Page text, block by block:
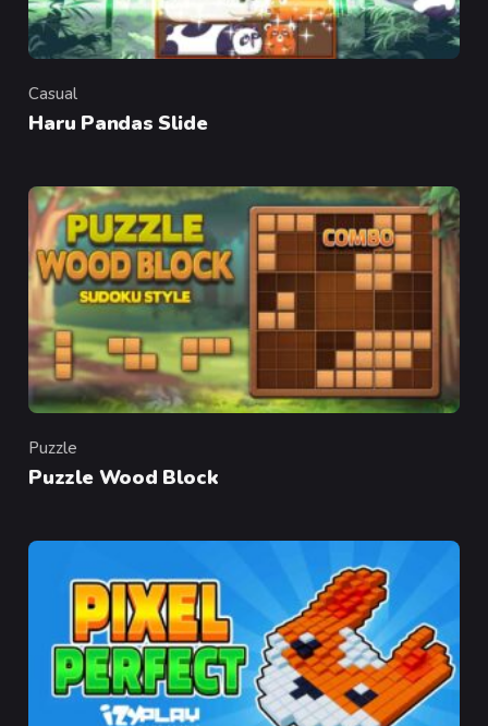
Category
Casual
Haru Pandas Slide
Category
Puzzle
Puzzle Wood Block